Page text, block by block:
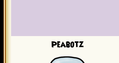
Peabotz